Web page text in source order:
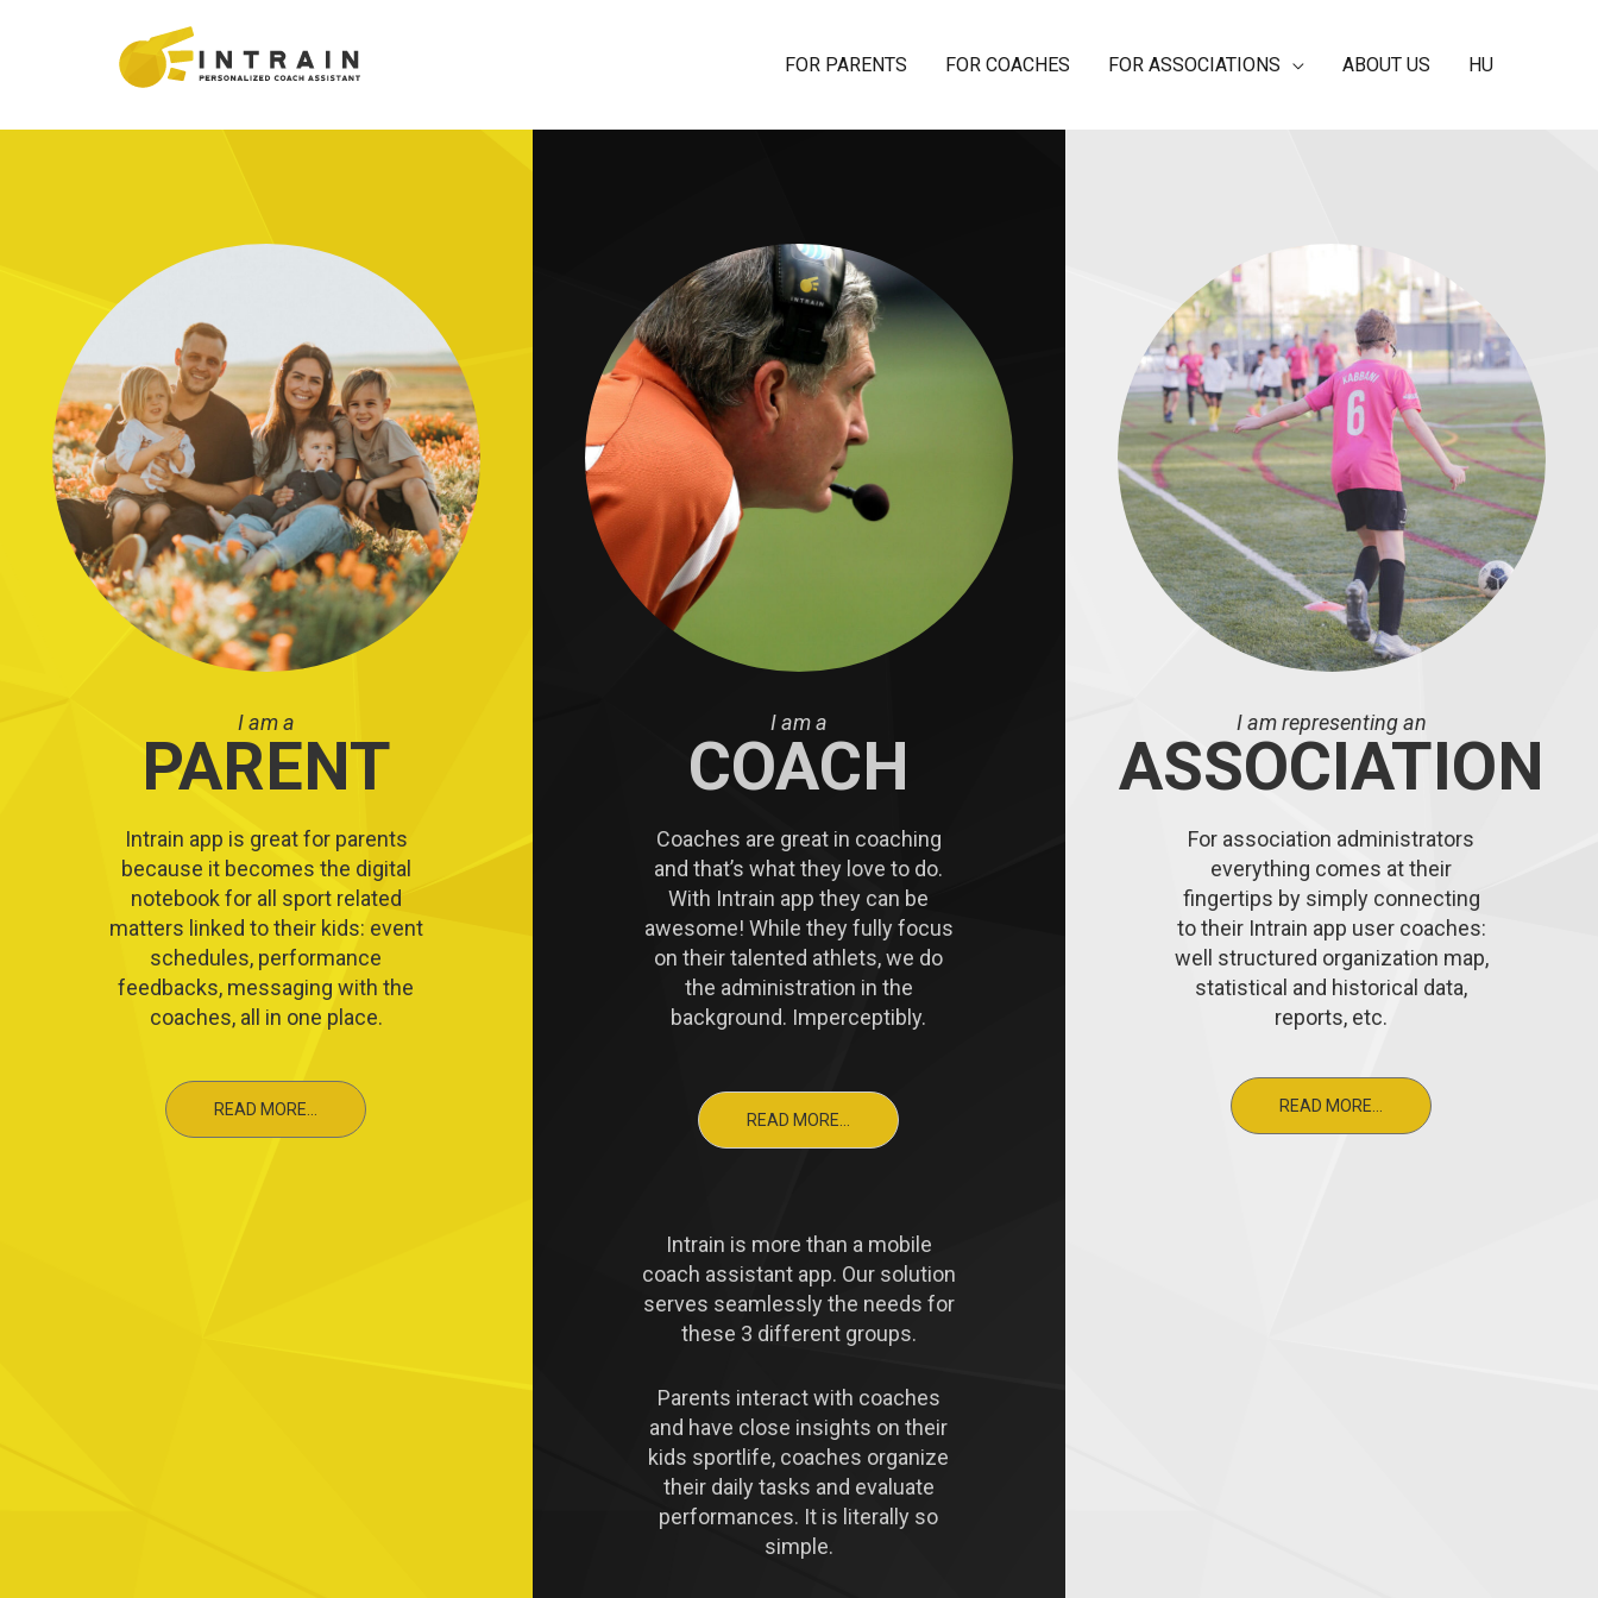
FOR PARENTS FOR COACHES FOR ASSOCIATIONS ABOUT US HU
I am a
PARENT
Intrain app is great for parents
because it becomes the digital
notebook for all sport related
matters linked to their kids: event
schedules, performance
feedbacks, messaging with the
coaches, all in one place.
READ MORE...
I am a
COACH
Coaches are great in coaching
and that’s what they love to do.
With Intrain app they can be
awesome! While they fully focus
on their talented athlets, we do
the administration in the
background. Imperceptibly.
READ MORE...
Intrain is more than a mobile
coach assistant app. Our solution
serves seamlessly the needs for
these 3 different groups.
Parents interact with coaches
and have close insights on their
kids sportlife, coaches organize
their daily tasks and evaluate
performances. It is literally so
simple.
I am representing an
ASSOCIATION
For association administrators
everything comes at their
fingertips by simply connecting
to their Intrain app user coaches:
well structured organization map,
statistical and historical data,
reports, etc.
READ MORE...